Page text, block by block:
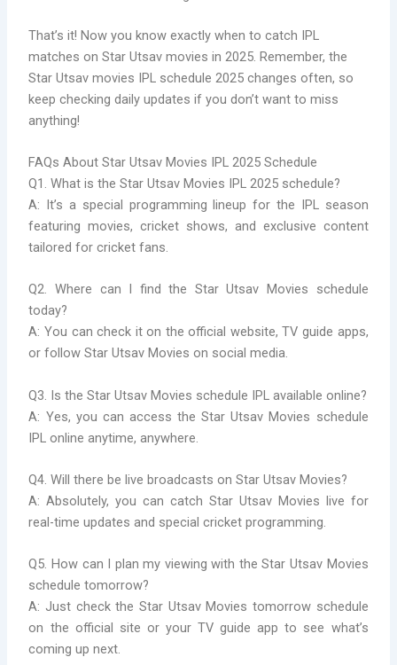
That’s it! Now you know exactly when to catch IPL
matches on Star Utsav movies in 2025. Remember, the
Star Utsav movies IPL schedule 2025 changes often, so
keep checking daily updates if you don’t want to miss
anything!
FAQs About Star Utsav Movies IPL 2025 Schedule
Q1. What is the Star Utsav Movies IPL 2025 schedule?
A: It’s a special programming lineup for the IPL season
featuring movies, cricket shows, and exclusive content
tailored for cricket fans.
Q2. Where can I find the Star Utsav Movies schedule
today?
A: You can check it on the official website, TV guide apps,
or follow Star Utsav Movies on social media.
Q3. Is the Star Utsav Movies schedule IPL available online?
A: Yes, you can access the Star Utsav Movies schedule
IPL online anytime, anywhere.
Q4. Will there be live broadcasts on Star Utsav Movies?
A: Absolutely, you can catch Star Utsav Movies live for
real-time updates and special cricket programming.
Q5. How can I plan my viewing with the Star Utsav Movies
schedule tomorrow?
A: Just check the Star Utsav Movies tomorrow schedule
on the official site or your TV guide app to see what’s
coming up next.